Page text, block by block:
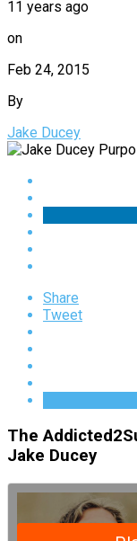
11 years ago
on
Feb 24, 2015
By
Jake Ducey
Share
Tweet
The
Jake Ducey